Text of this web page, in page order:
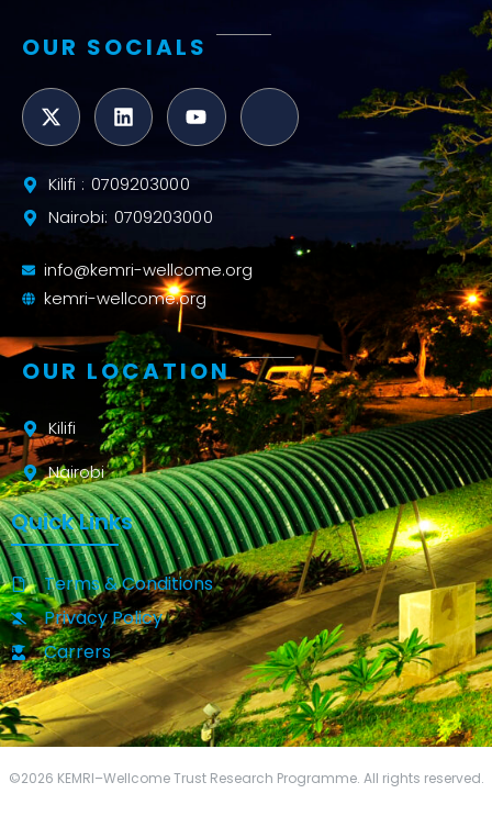
OUR SOCIALS
Kilifi : 0709203000
Nairobi: 0709203000
info@kemri-wellcome.org
kemri-wellcome.org
OUR LOCATION
Kilifi
Nairobi
Quick Links
Terms & Conditions
Privacy Policy
Carrers